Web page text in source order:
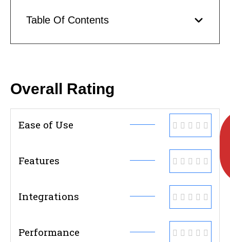
Table Of Contents
Overall Rating
Ease of Use
Features
Integrations
Performance